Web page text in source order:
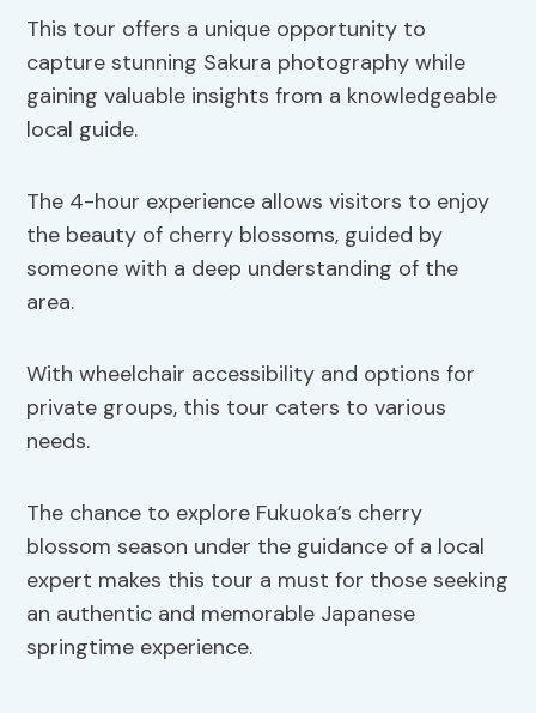
This tour offers a unique opportunity to
capture stunning Sakura photography while
gaining valuable insights from a knowledgeable
local guide.
The 4-hour experience allows visitors to enjoy
the beauty of cherry blossoms, guided by
someone with a deep understanding of the
area.
With wheelchair accessibility and options for
private groups, this tour caters to various
needs.
The chance to explore Fukuoka’s cherry
blossom season under the guidance of a local
expert makes this tour a must for those seeking
an authentic and memorable Japanese
springtime experience.